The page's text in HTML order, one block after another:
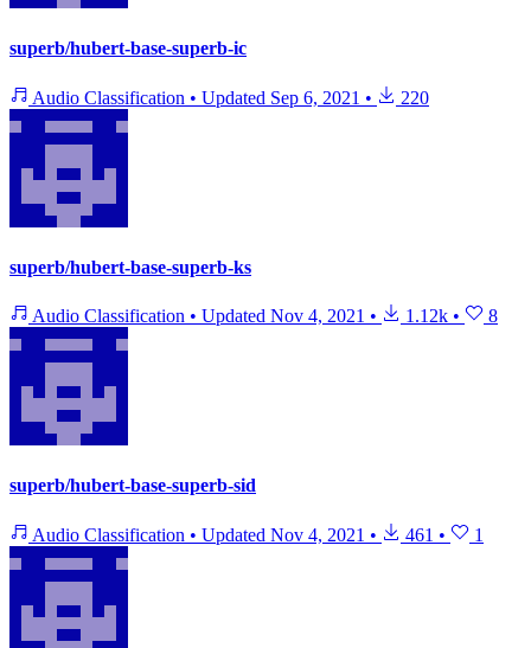
superb/hubert-base-superb-ic
Audio Classification • Updated Sep 6, 2021 • 220
superb/hubert-base-superb-ks
Audio Classification • Updated Nov 4, 2021 • 1.12k • 8
superb/hubert-base-superb-sid
Audio Classification • Updated Nov 4, 2021 • 461 • 1